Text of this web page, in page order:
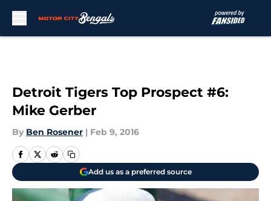
Detroit Tigers Top Prospect #6:
Mike Gerber
By Ben Rosener | Feb 9, 2016
Add us as a preferred source